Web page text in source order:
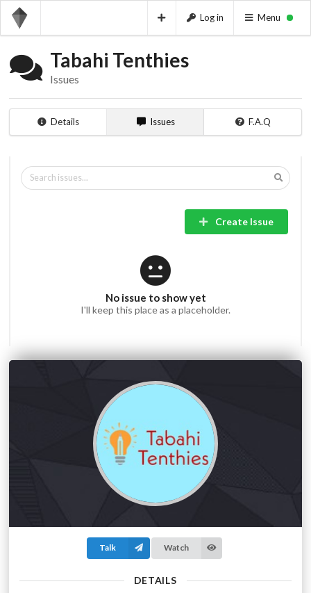
Log in Menu
Tabahi Tenthies
Issues
Details Issues F.A.Q
Talk Watch
DETAILS
Create Issue
No issue to show yet
I'll keep this place as a placeholder.